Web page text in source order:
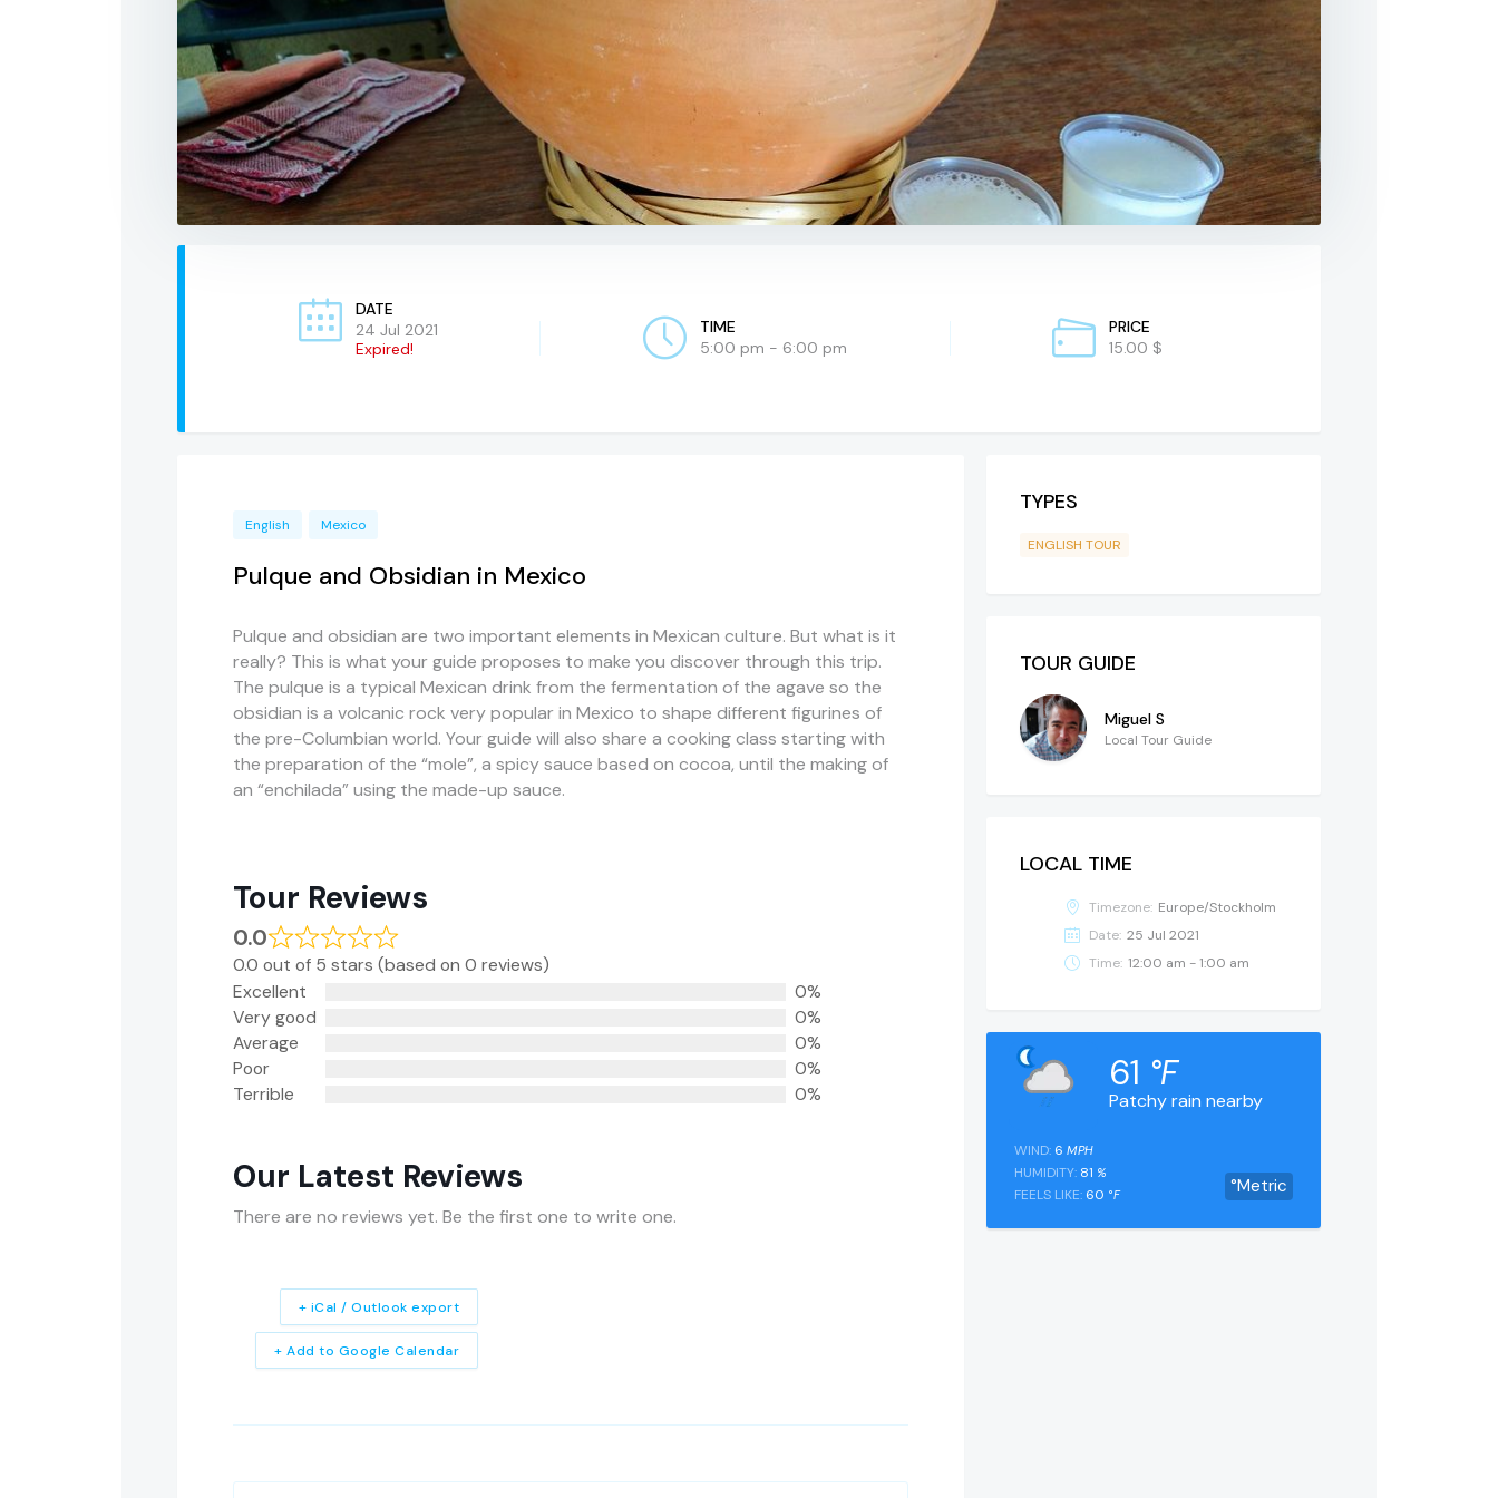
DATE
24 Jul 2021
Expired!
TIME
5:00 pm - 6:00 pm
PRICE
15.00 $
English Mexico
Pulque and Obsidian in Mexico
Pulque and obsidian are two important elements in Mexican culture. But what is it
really? This is what your guide proposes to make you discover through this trip.
The pulque is a typical Mexican drink from the fermentation of the agave so the
obsidian is a volcanic rock very popular in Mexico to shape different figurines of
the pre-Columbian world. Your guide will also share a cooking class starting with
the preparation of the “mole”, a spicy sauce based on cocoa, until the making of
an “enchilada” using the made-up sauce.
Tour Reviews
0.0
0.0 out of 5 stars (based on 0 reviews)
Excellent
0%
Very good
0%
Average
0%
Poor
0%
Terrible
0%
Our Latest Reviews
There are no reviews yet. Be the first one to write one.
+ Add to Google Calendar
+ iCal / Outlook export
TYPES
ENGLISH TOUR
TOUR GUIDE
Miguel S
Local Tour Guide
LOCAL TIME
Timezone: Europe/Stockholm
Date: 25 Jul 2021
Time: 12:00 am - 1:00 am
Patchy rain nearby
61 °F
°Metric
WIND: 6 MPH
HUMIDITY: 81 %
FEELS LIKE: 60 °F